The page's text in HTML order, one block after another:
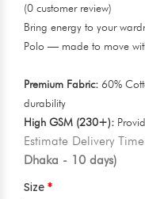
(0 customer review)
Bring energy to your
Polo — made to move
Premium Fabric: 60%
durability
High GSM (230+):
Estimate Delivery Time
Dhaka - 10 days)
Size